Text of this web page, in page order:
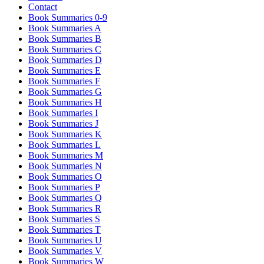
Contact
Book Summaries 0-9
Book Summaries A
Book Summaries B
Book Summaries C
Book Summaries D
Book Summaries E
Book Summaries F
Book Summaries G
Book Summaries H
Book Summaries I
Book Summaries J
Book Summaries K
Book Summaries L
Book Summaries M
Book Summaries N
Book Summaries O
Book Summaries P
Book Summaries Q
Book Summaries R
Book Summaries S
Book Summaries T
Book Summaries U
Book Summaries V
Book Summaries W